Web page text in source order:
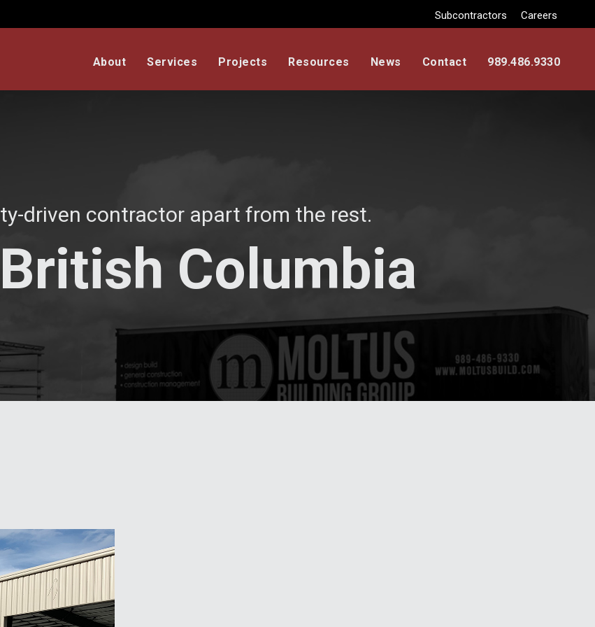
Subcontractors Careers
About Services Projects Resources News Contact 989.486.9330
driven contractor apart from the rest.
Columbia